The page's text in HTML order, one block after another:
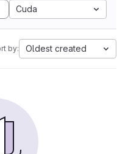
Cuda
by: Oldest created